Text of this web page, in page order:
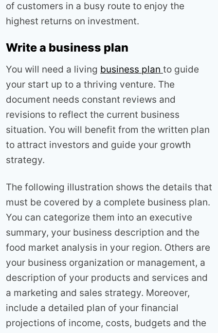
of customers in a busy route to enjoy the
highest returns on investment.
Write a business plan
You will need a living business plan to guide
your start up to a thriving venture. The
document needs constant reviews and
revisions to reflect the current business
situation. You will benefit from the written plan
to attract investors and guide your growth
strategy.
The following illustration shows the details that
must be covered by a complete business plan.
You can categorize them into an executive
summary, your business description and the
food market analysis in your region. Others are
your business organization or management, a
description of your products and services and
a marketing and sales strategy. Moreover,
include a detailed plan of your financial
projections of income, costs, budgets and the